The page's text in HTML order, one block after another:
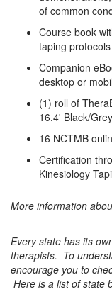
of common
Course book
taping protocols
Companion
desktop or
(1) roll of
16.4' Black/Grey
16 NCTMB
Certification
Kinesiology
More information
Every state has its
therapists. To
encourage you to
Here is a list of state